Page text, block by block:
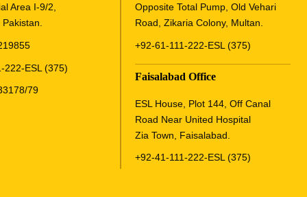
Area I-9/2,
222-ESL (375)
79
Opposite Total Pump, Old Vehari
Road, Zikaria Colony, Multan.
+92-61-111-222-ESL (375)
Faisalabad Office
ESL House, Plot 144, Off Canal
Road Near United Hospital
Zia Town, Faisalabad.
+92-41-111-222-ESL (375)